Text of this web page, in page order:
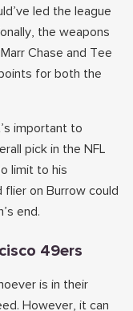
led the league
the weapons
Chase and Tee
for both the
important to
pick in the NFL
limit to his
on Burrow could
end.
49ers
is in their
However, it can